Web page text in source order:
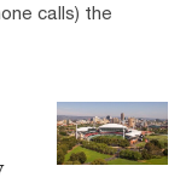
calls) the